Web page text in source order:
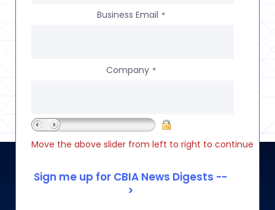
Business Email *
Company *
Move the above slider from left to right to continue